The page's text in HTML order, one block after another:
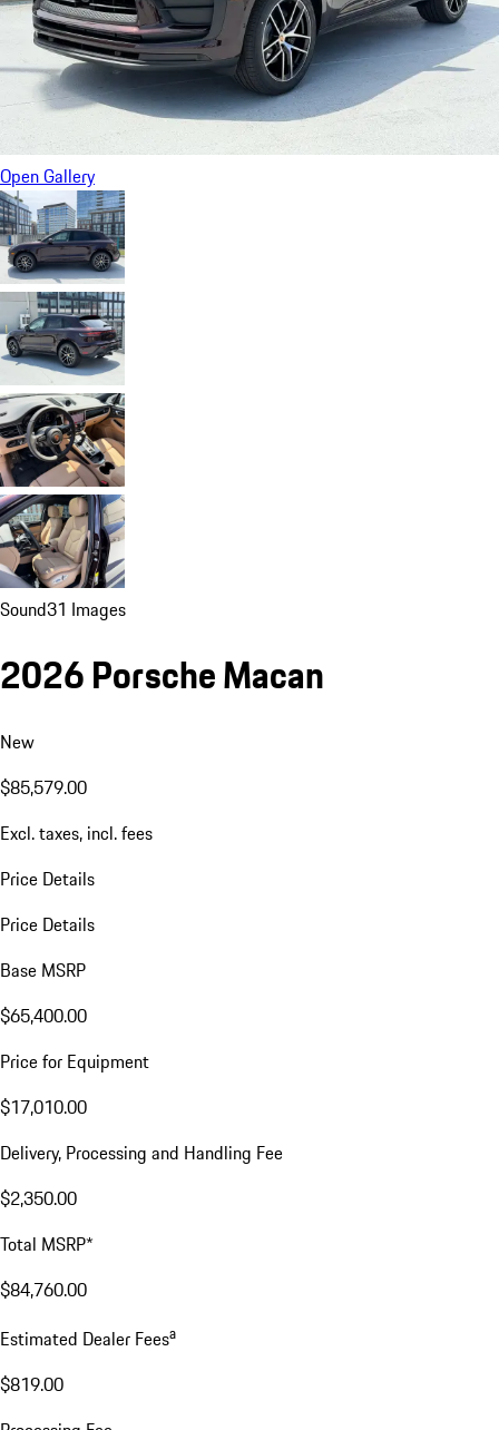
Open Gallery
Sound31 Images
2026 Porsche Macan
New
$85,579.00
Excl. taxes, incl. fees
Price Details
Price Details
Base MSRP
$65,400.00
Price for Equipment
$17,010.00
Delivery, Processing and Handling Fee
$2,350.00
Total MSRP*
$84,760.00
Estimated Dealer Feesa
$819.00